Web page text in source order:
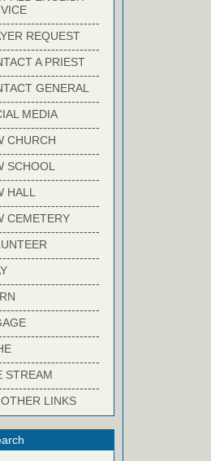
REQUEST
A PRIEST
GENERAL
MEDIA
CHURCH
SCHOOL
HALL
CEMETERY
STREAM
LINKS